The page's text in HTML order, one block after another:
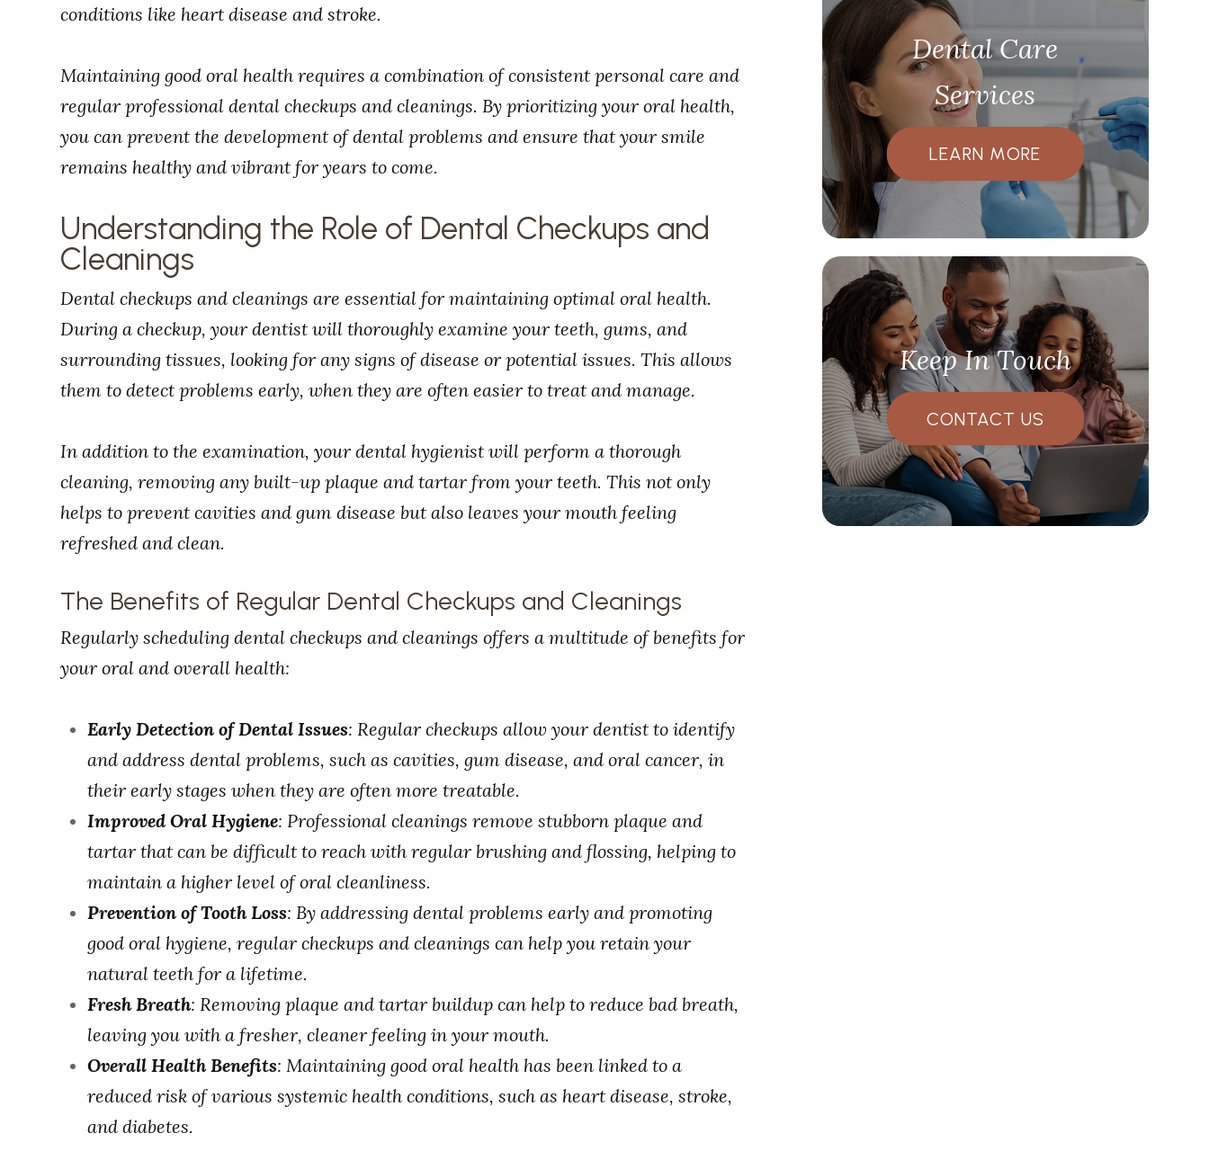
conditions like heart disease and stroke.
Maintaining good oral health requires a combination of consistent personal care and
regular professional dental checkups and cleanings. By prioritizing your oral health,
you can prevent the development of dental problems and ensure that your smile
remains healthy and vibrant for years to come.
Understanding the Role of Dental Checkups and
Cleanings
Dental checkups and cleanings are essential for maintaining optimal oral health.
During a checkup, your dentist will thoroughly examine your teeth, gums, and
surrounding tissues, looking for any signs of disease or potential issues. This allows
them to detect problems early, when they are often easier to treat and manage.
In addition to the examination, your dental hygienist will perform a thorough
cleaning, removing any built-up plaque and tartar from your teeth. This not only
helps to prevent cavities and gum disease but also leaves your mouth feeling
refreshed and clean.
The Benefits of Regular Dental Checkups and Cleanings
Regularly scheduling dental checkups and cleanings offers a multitude of benefits for
your oral and overall health:
Early Detection of Dental Issues: Regular checkups allow your dentist to identify
and address dental problems, such as cavities, gum disease, and oral cancer, in
their early stages when they are often more treatable.
Improved Oral Hygiene: Professional cleanings remove stubborn plaque and
tartar that can be difficult to reach with regular brushing and flossing, helping to
maintain a higher level of oral cleanliness.
Prevention of Tooth Loss: By addressing dental problems early and promoting
good oral hygiene, regular checkups and cleanings can help you retain your
natural teeth for a lifetime.
Fresh Breath: Removing plaque and tartar buildup can help to reduce bad breath,
leaving you with a fresher, cleaner feeling in your mouth.
Overall Health Benefits: Maintaining good oral health has been linked to a
reduced risk of various systemic health conditions, such as heart disease, stroke,
and diabetes.
Dental Care
Services
LEARN MORE
Keep In Touch
CONTACT US